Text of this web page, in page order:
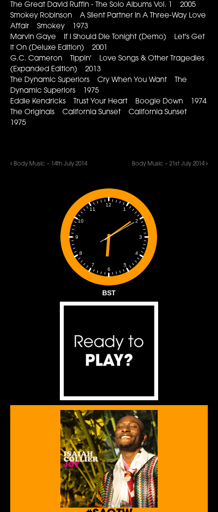
The Great David Ruffin - The Solo Albums Vol. 1 2005
Smokey Robinson A Silent Partner In A Three-Way Love
Affair Smokey 1973
Marvin Gaye If I Should Die Tonight (Demo) Let's Get
It On (Deluxe Edition) 2001
G.C. Cameron Tippin' Love Songs & Other Tragedies
(Expanded Edition) 2013
The Dynamic Superiors Cry When You Want The
Dynamic Superiors 1975
Eddie Kendricks Trust Your Heart Boogie Down 1974
The Originals California Sunset California Sunset
1975
Body Music – 14th July 2014 Body Music – 21st July 2014
1
2
3
4
5
6
7
8
9
10
11
12
BST